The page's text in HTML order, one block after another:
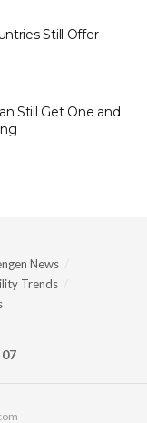
Still Offer
Still Get One and
News
Trends